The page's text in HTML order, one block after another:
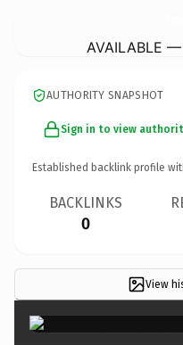
AVAILABLE
AUTHORITY SNAPSHOT
Sign in to view
Established backlink profile
BACKLINKS
0
View